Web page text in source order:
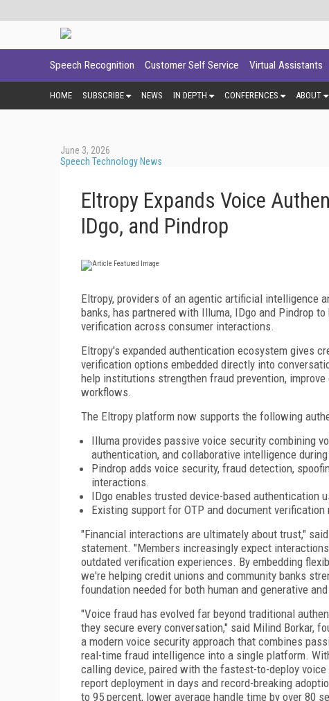
Speech Recognition Customer Self Service Virtual Assistants
HOME SUBSCRIBE NEWS IN DEPTH CONFERENCES ABOUT
June 3, 2026
Speech Technology News
Eltropy Expands Voice
IDgo, and Pindrop
Eltropy, providers of an agentic artificial intelligence
banks, has partnered with Illuma, IDgo and Pindrop
verification across consumer interactions.
Eltropy's expanded authentication ecosystem gives
verification options embedded directly into
help institutions strengthen fraud prevention,
workflows.
The Eltropy platform now supports the following
Illuma provides passive voice security combining
authentication, and collaborative intelligence
Pindrop adds voice security, fraud detection,
interactions.
IDgo enables trusted device-based authentication
Existing support for OTP and document
"Financial interactions are ultimately about trust,"
statement. "Members increasingly expect
outdated verification experiences. By embedding
we're helping credit unions and community banks
foundation needed for both human and generative
"Voice fraud has evolved far beyond traditional
they secure every conversation," said Milind Borkar,
a modern voice security approach that combines
real-time fraud intelligence into a single platform.
calling device, paired with the fastest-to-deploy
report deployment in days and record-breaking
to 95 percent, lower average handle time by over 80